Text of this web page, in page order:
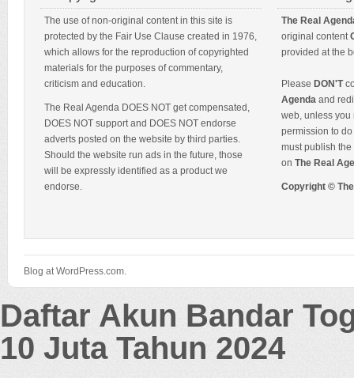
The use of non-original content in this site is
protected by the Fair Use Clause created in 1976,
which allows for the reproduction of copyrighted
materials for the purposes of commentary,
criticism and education.
The Real Agenda DOES NOT get compensated,
DOES NOT support and DOES NOT endorse
adverts posted on the website by third parties.
Should the website run ads in the future, those
will be expressly identified as a product we
endorse.
The Real
original content
provided at the
Please DON'T
Agenda and
web, unless you
permission to
must publish
on The Real
Copyright ©
Blog at WordPress.com.
Daftar Akun Bandar
10 Juta Tahun 2024